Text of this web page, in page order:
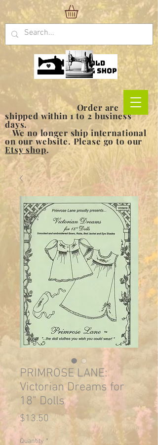
Order are
shipped within 1 to 2 business
days.
We no longer ship international
on our website. Please go to our
Etsy shop.
PRIMROSE LANE:
Victorian Dreams for
18" Dolls
$13.50 Price
Quantity *